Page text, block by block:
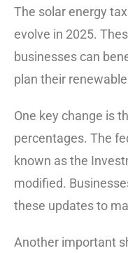
The solar energy
evolve in 2025.
businesses can
plan their
One key change is
percentages. The
known as the
modified.
these updates to
Another important